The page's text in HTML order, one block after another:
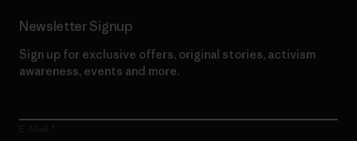
Newsletter Signup
Sign up for exclusive offers, original stories, activism
awareness, events and more.